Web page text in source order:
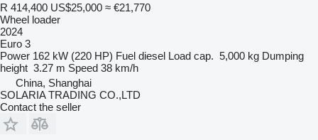
R 414,400 US$25,000 ≈ €21,770
Wheel loader
2024
Euro 3
Power 162 kW (220 HP) Fuel diesel Load cap. 5,000 kg Dumping
height 3.27 m Speed 38 km/h
China, Shanghai
SOLARIA TRADING CO.,LTD
Contact the seller